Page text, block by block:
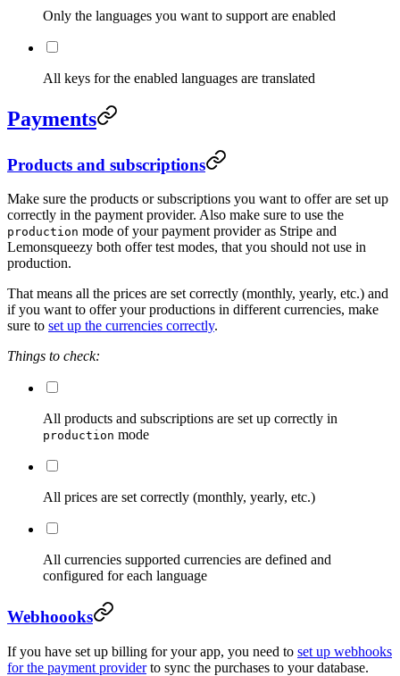
Only the languages you want to support are enabled
All keys for the enabled languages are translated
Payments
Products and subscriptions
Make sure the products or subscriptions you want to offer are set up
correctly in the payment provider. Also make sure to use the
production mode of your payment provider as Stripe and
Lemonsqueezy both offer test modes, that you should not use in
production.
That means all the prices are set correctly (monthly, yearly, etc.) and
if you want to offer your productions in different currencies, make
sure to set up the currencies correctly.
Things to check:
All products and subscriptions are set up correctly in
production mode
All prices are set correctly (monthly, yearly, etc.)
All currencies supported currencies are defined and
configured for each language
Webhoooks
If you have set up billing for your app, you need to set up webhooks
for the payment providerto sync the purchases to your database.